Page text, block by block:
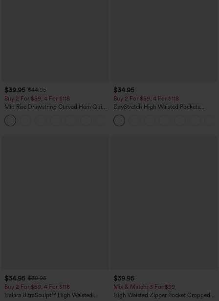
$39.95 $44.95
Buy 2 For $59, 4 For $118
Mid Rise Drawstring Curved Hem Quick
Dry Golf Tapered Pants with Pockets-
UPF40+
$34.95
Buy 2 For $59, 4 For $118
DayStretch High Waisted Pockets
Straight Leg Casual Pants
$34.95 $39.95
Buy 2 For $59, 4 For $118
Halara UltraSculpt™ High Waisted
$39.95
Mix & Match: 3 For $99
High Waisted Zipper Pocket Cropped